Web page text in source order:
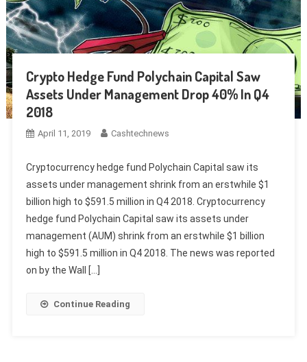
Crypto Hedge Fund Polychain Capital Saw
Assets Under Management Drop 40% In Q4
2018
April 11, 2019 Cashtechnews
Cryptocurrency hedge fund Polychain Capital saw its
assets under management shrink from an erstwhile $1
billion high to $591.5 million in Q4 2018. Cryptocurrency
hedge fund Polychain Capital saw its assets under
management (AUM) shrink from an erstwhile $1 billion
high to $591.5 million in Q4 2018. The news was reported
on by the Wall […]
Continue Reading